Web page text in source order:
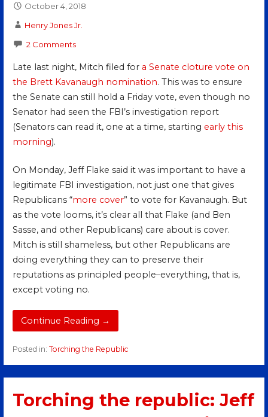
October 4, 2018
Henry Jones Jr.
2 Comments
Late last night, Mitch filed for a Senate cloture vote on
the Brett Kavanaugh nomination. This was to ensure
the Senate can still hold a Friday vote, even though no
Senator had seen the FBI’s investigation report
(Senators can read it, one at a time, starting early this
morning).
On Monday, Jeff Flake said it was important to have a
legitimate FBI investigation, not just one that gives
Republicans “more cover” to vote for Kavanaugh. But
as the vote looms, it’s clear all that Flake (and Ben
Sasse, and other Republicans) care about is cover.
Mitch is still shameless, but other Republicans are
doing everything they can to preserve their
reputations as principled people–everything, that is,
except voting no.
Continue Reading →
Posted in: Torching the Republic
Torching the republic: Jeff